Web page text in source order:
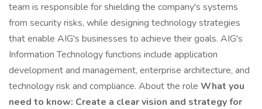
team is responsible for shielding the company's systems
from security risks, while designing technology strategies
that enable AIG's businesses to achieve their goals. AIG's
Information Technology functions include application
development and management, enterprise architecture, and
technology risk and compliance. About the role What you
need to know: Create a clear vision and strategy for